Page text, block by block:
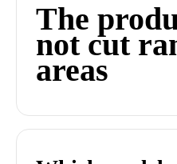
The
not cut
areas